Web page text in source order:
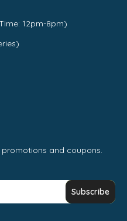
12pm-8pm)
and coupons.